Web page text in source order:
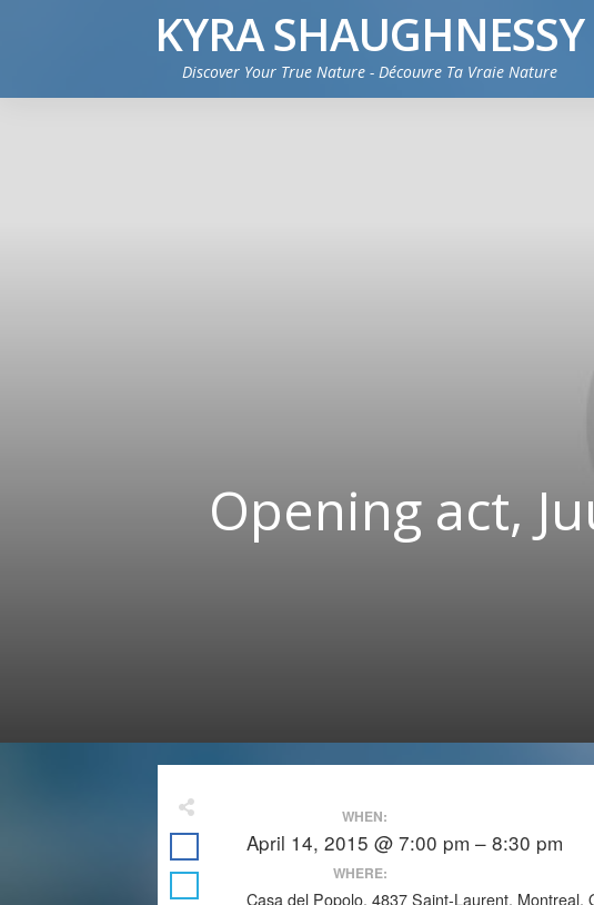
KYRA SHAUGHNESSY
Discover Your True Nature - Découvre Ta Vraie Nature
Opening act,
WHEN:
April 14, 2015 @ 7:00 pm – 8:30 pm
WHERE:
Casa del Popolo, 4837 Saint-Laurent, Montreal,